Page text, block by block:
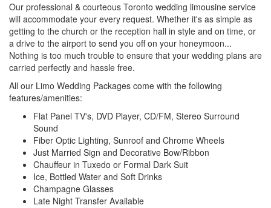
Our professional & courteous Toronto wedding limousine service
will accommodate your every request. Whether it's as simple as
getting to the church or the reception hall in style and on time, or
a drive to the airport to send you off on your honeymoon...
Nothing is too much trouble to ensure that your wedding plans are
carried perfectly and hassle free.
All our Limo Wedding Packages come with the following
features/amenities:
Flat Panel TV's, DVD Player, CD/FM, Stereo Surround
Sound
Fiber Optic Lighting, Sunroof and Chrome Wheels
Just Married Sign and Decorative Bow/Ribbon
Chauffeur in Tuxedo or Formal Dark Suit
Ice, Bottled Water and Soft Drinks
Champagne Glasses
Late Night Transfer Available